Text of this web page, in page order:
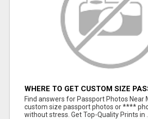
WHERE TO GET CUSTOM SIZE
PHOTO PRINTS ONLINE
Find answers for Passport Photos Near
custom size passport photos or ****
without stress. Get Top-Quality Prints in ...